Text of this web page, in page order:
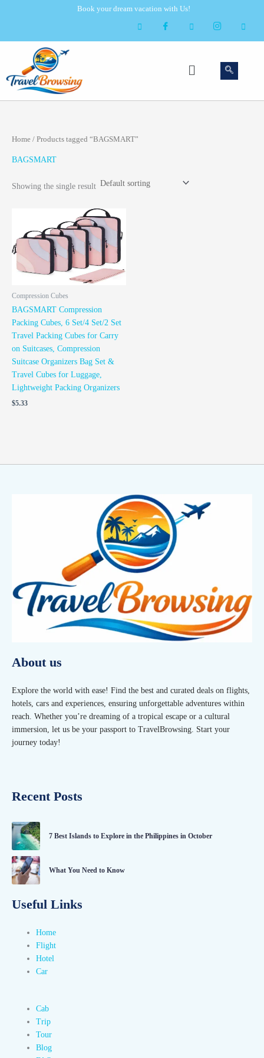
Book your dream vacation with Us!
Menu
Home / Products tagged “BAGSMART”
BAGSMART
Showing the single result
Compression Cubes
BAGSMART Compression
Packing Cubes, 6 Set/4 Set/2 Set
Travel Packing Cubes for Carry
on Suitcases, Compression
Suitcase Organizers Bag Set &
Travel Cubes for Luggage,
Lightweight Packing Organizers
$5.33
About us
Explore the world with ease! Find the best and curated deals on flights,
hotels, cars and experiences, ensuring unforgettable adventures within
reach. Whether you’re dreaming of a tropical escape or a cultural
immersion, let us be your passport to TravelBrowsing. Start your
journey today!
Recent Posts
7 Best Islands to Explore in the Philippines in October
What You Need to Know
Useful Links
Home
Flight
Hotel
Car
Cab
Trip
Tour
Blog